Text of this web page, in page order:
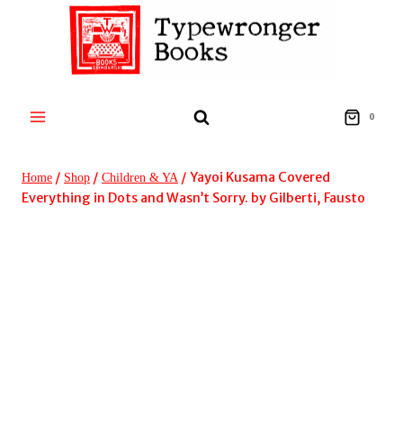
0
Home / Shop / Children & YA / Yayoi Kusama Covered
Everything in Dots and Wasn’t Sorry. by Gilberti, Fausto